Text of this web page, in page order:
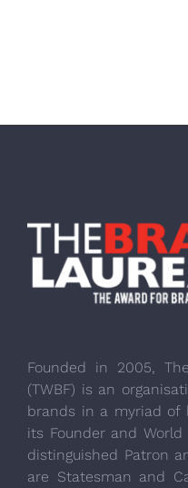
Founded in 2005,
(TWBF) is an
brands in a myriad of
its Founder and World
distinguished Patron
are Statesman and